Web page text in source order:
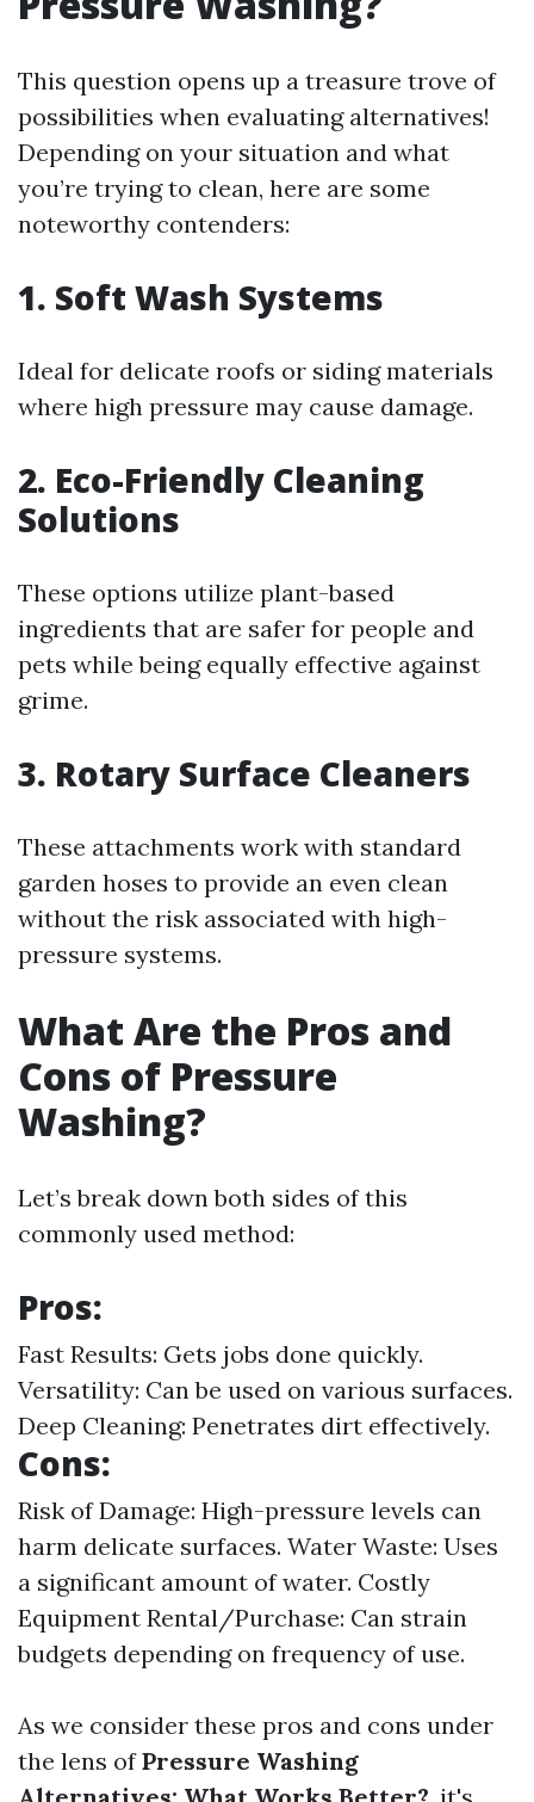
This question opens up a treasure trove of
possibilities when evaluating alternatives!
Depending on your situation and what
you’re trying to clean, here are some
noteworthy contenders:
1. Soft Wash Systems
Ideal for delicate roofs or siding materials
where high pressure may cause damage.
2. Eco-Friendly Cleaning
Solutions
These options utilize plant-based
ingredients that are safer for people and
pets while being equally effective against
grime.
3. Rotary Surface Cleaners
These attachments work with standard
garden hoses to provide an even clean
without the risk associated with high-
pressure systems.
What Are the Pros and
Cons of Pressure
Washing?
Let’s break down both sides of this
commonly used method:
Pros:
Fast Results: Gets jobs done quickly.
Versatility: Can be used on various surfaces.
Deep Cleaning: Penetrates dirt effectively.
Cons:
Risk of Damage: High-pressure levels can
harm delicate surfaces. Water Waste: Uses
a significant amount of water. Costly
Equipment Rental/Purchase: Can strain
budgets depending on frequency of use.
As we consider these pros and cons under
the lens ofPressure Washing